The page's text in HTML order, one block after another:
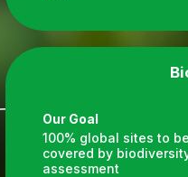
Our Goal
100% global sites to be
covered by
assessment